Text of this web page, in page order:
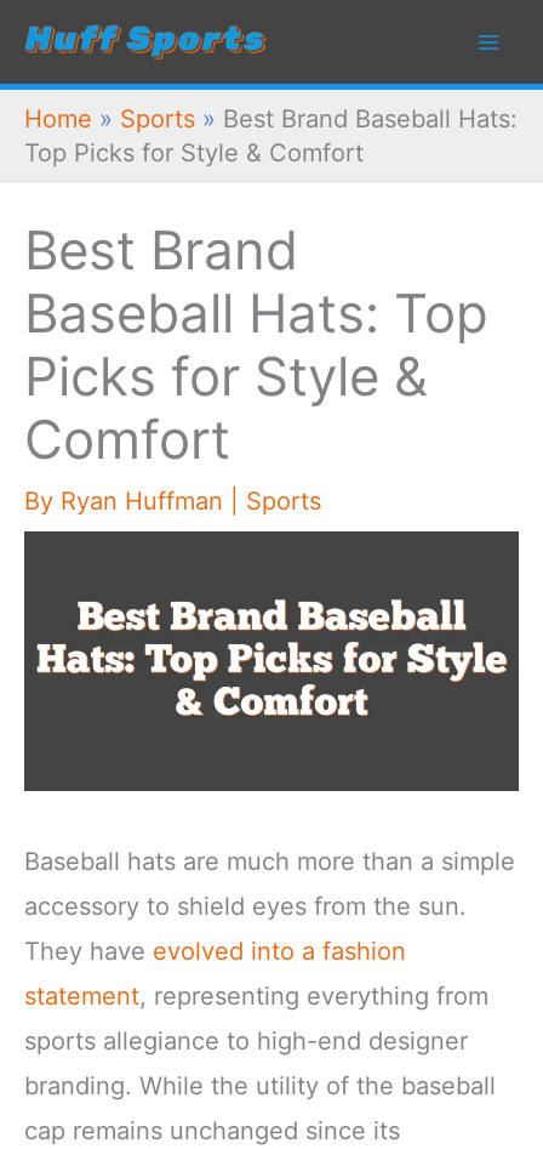
Skip
content
Home » Sports » Best Brand Baseball Hats:
Top Picks for Style & Comfort
Best Brand
Baseball Hats: Top
Picks for Style &
Comfort
By Ryan Huffman Sports
Baseball hats are much more than a simple
accessory to shield eyes from the sun.
They have evolved into a fashion
statement, representing everything from
sports allegiance to high-end designer
branding. While the utility of the baseball
cap remains unchanged since its